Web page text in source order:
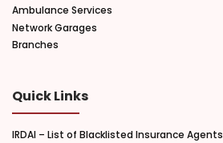
Ambulance Services
Network Garages
Branches
Quick Links
IRDAI – List of Blacklisted Insurance Agents